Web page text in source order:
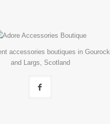
accessories boutiques in Gourock
and Largs, Scotland